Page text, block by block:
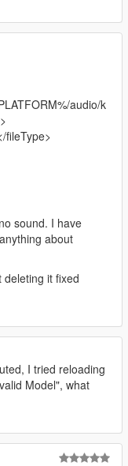
audio/k
fileType>
sound. I have
about
deleting it fixed
I tried reloading
Model", what